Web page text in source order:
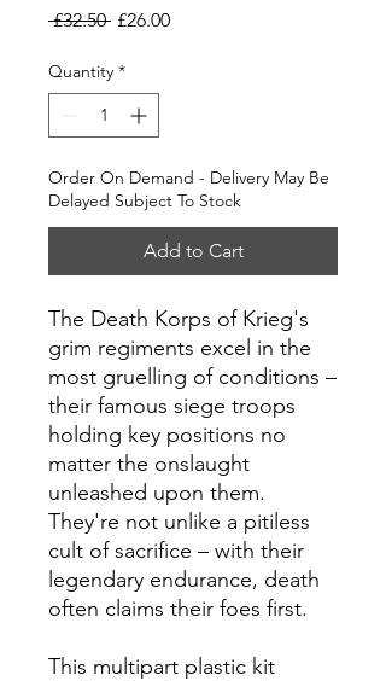
£32.50 Regular
£26.00Sale
Quantity *
Order On Demand - Delivery May Be
Delayed Subject To Stock
Add to Cart
The Death Korps of Krieg's
grim regiments excel in the
most gruelling of conditions –
their famous siege troops
holding key positions no
matter the onslaught
unleashed upon them.
They're not unlike a pitiless
cult of sacrifice – with their
legendary endurance, death
often claims their foes first.
This multipart plastic kit